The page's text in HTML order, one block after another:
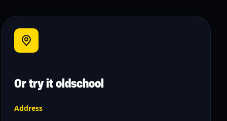
Or try it oldschool
Address